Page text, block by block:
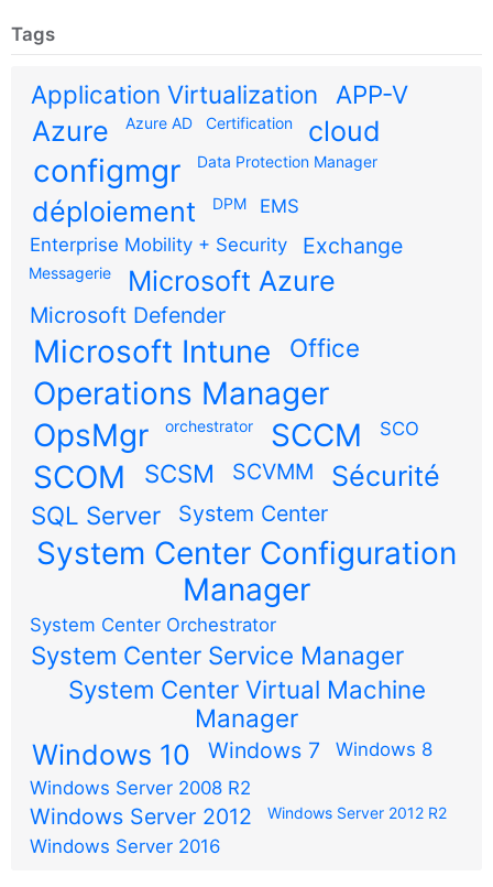
Tags
Application Virtualization APP-V
Azure Azure AD Certification cloud
configmgr Data Protection Manager
déploiement DPM
EMS
Enterprise Mobility + Security
Exchange
Messagerie Microsoft Azure
Microsoft Defender
Microsoft Intune Office
Operations Manager
OpsMgr
orchestrator SCCM SCO
SCOM SCSM SCVMM Sécurité
SQL Server System Center
System Center Configuration
Manager
System Center Orchestrator
System Center Service Manager
System Center Virtual Machine
Manager
Windows 10 Windows 7
Windows 8
Windows Server 2008 R2
Windows Server 2012 Windows Server 2012 R2
Windows Server 2016